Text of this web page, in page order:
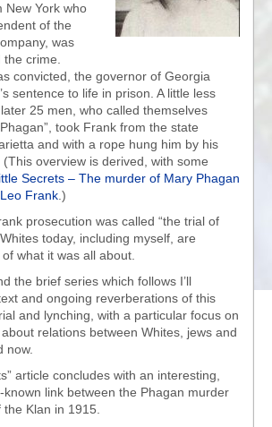
New York who
of the
was
crime.
convicted, the governor of Georgia
sentence to life in prison. A little less
25 men, who called themselves
took Frank from the state
and with a rope hung him by his
overview is derived, with some
Secrets – The murder of Mary Phagan
Frank .)
prosecution was called “the trial of
today, including myself, are
what it was all about.
the brief series which follows I’ll
and ongoing reverberations of this
and lynching, with a particular focus on
relations between Whites, jews and
now.
article concludes with an interesting,
known link between the Phagan murder
Klan in 1915.